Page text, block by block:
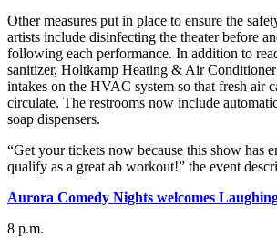
Other measures put in place to ensure the
artists include disinfecting the theater before
following each performance. In addition to
sanitizer, Holtkamp Heating & Air Conditioner
intakes on the HVAC system so that fresh air
circulate. The restrooms now include
soap dispensers.
“Get your tickets now because this show has
qualify as a great ab workout!” the event
Aurora Comedy Nights welcomes
8 p.m.